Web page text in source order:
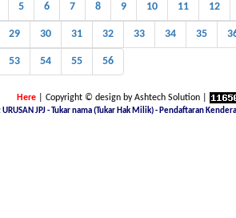
5 6 7 8 9 10 11 12
29 30 31 32 33 34 35
53 54 55 56
Here| Copyright © design by Ashtech Solution |
JPJ - Tukar nama (Tukar Hak Milik) - Pendaftaran